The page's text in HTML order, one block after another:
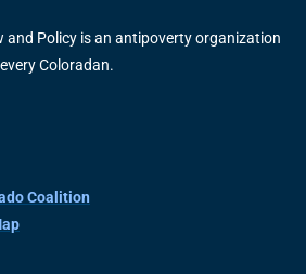
and Policy is an antipoverty organization
Coloradan.
Coalition